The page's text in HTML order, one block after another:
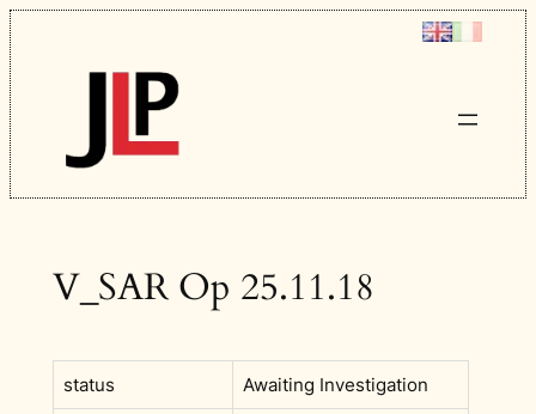
Skip
to
content
V_SAR Op 25.11.18
status Awaiting Investigation